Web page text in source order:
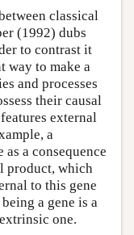
classical
(1992) dubs
to contrast it
way to make a
and processes
their causal
external
a
a consequence
product, which
to this gene
a gene is a
one.